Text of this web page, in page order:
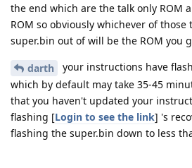
the end which are the talk only ROM
ROM so obviously whichever of those
super.bin out of will be the ROM you
darth
your instructions have
which by default may take 35-45
that you haven't updated your
flashing [Login to see the link] 's
flashing the super.bin down to less